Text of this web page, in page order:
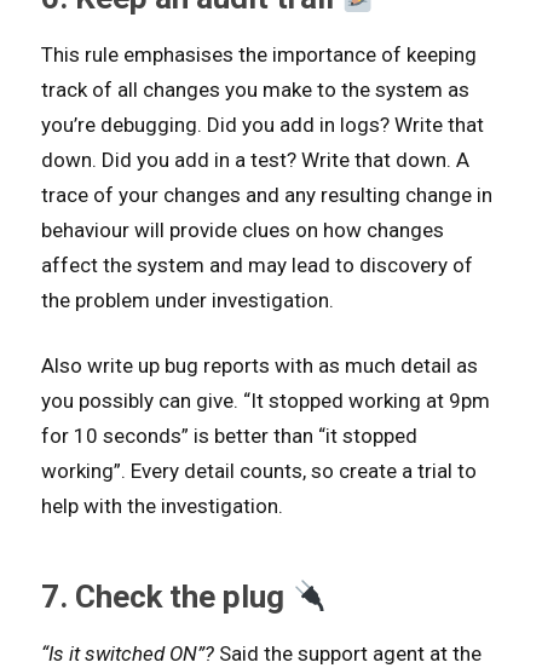
This rule emphasises the importance of keeping
track of all changes you make to the system as
you’re debugging. Did you add in logs? Write that
down. Did you add in a test? Write that down. A
trace of your changes and any resulting change in
behaviour will provide clues on how changes
affect the system and may lead to discovery of
the problem under investigation.
Also write up bug reports with as much detail as
you possibly can give. “It stopped working at 9pm
for 10 seconds” is better than “it stopped
working”. Every detail counts, so create a trial to
help with the investigation.
7. Check the plug
“Is it switched ON”? Said the support agent at the